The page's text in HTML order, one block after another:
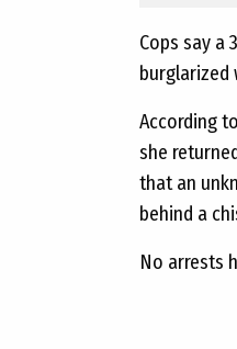
Cops say a
burglarized
According
she
that an
behind a
No arrests